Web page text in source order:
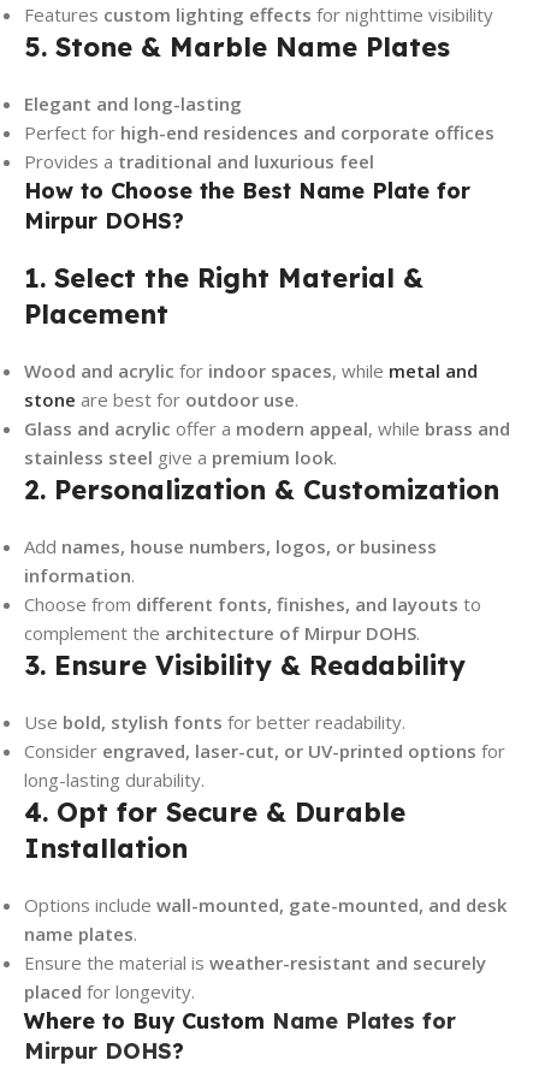
Features custom lighting effects for nighttime visibility
5. Stone & Marble Name Plates
Elegant and long-lasting
Perfect for high-end residences and corporate offices
Provides a traditional and luxurious feel
How to Choose the Best Name Plate for
Mirpur DOHS?
1. Select the Right Material &
Placement
Wood and acrylic for indoor spaces, while metal and
stone are best for outdoor use.
Glass and acrylic offer a modern appeal, while brass and
stainless steel give a premium look.
2. Personalization & Customization
Add names, house numbers, logos, or business
information.
Choose from different fonts, finishes, and layouts to
complement the architecture of Mirpur DOHS.
3. Ensure Visibility & Readability
Use bold, stylish fonts for better readability.
Consider engraved, laser-cut, or UV-printed options for
long-lasting durability.
4. Opt for Secure & Durable
Installation
Options include wall-mounted, gate-mounted, and desk
name plates.
Ensure the material is weather-resistant and securely
placed for longevity.
Where to Buy Custom Name Plates for
Mirpur DOHS?